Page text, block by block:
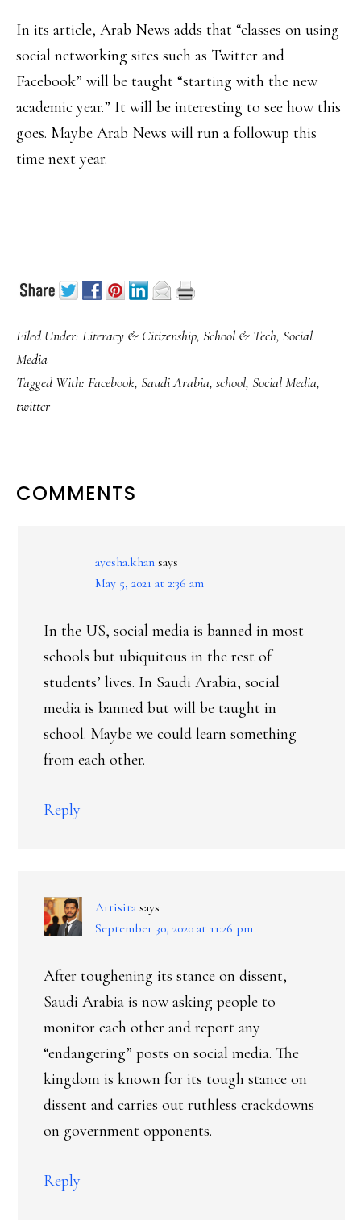
In its article, Arab News adds that “classes on using
social networking sites such as Twitter and
Facebook” will be taught “starting with the new
academic year.” It will be interesting to see how this
goes. Maybe Arab News will run a followup this
time next year.
Filed Under: Literacy & Citizenship, School & Tech, Social
Media
Tagged With: Facebook, Saudi Arabia, school, Social Media,
twitter
READER
COMMENTS
ayesha.khan says
May 5, 2021 at 2:36 am
In the US, social media is banned in most
schools but ubiquitous in the rest of
students’ lives. In Saudi Arabia, social
media is banned but will be taught in
school. Maybe we could learn something
from each other.
Reply
Artisita says
September 30, 2020 at 11:26 pm
After toughening its stance on dissent,
Saudi Arabia is now asking people to
monitor each other and report any
“endangering” posts on social media. The
kingdom is known for its tough stance on
dissent and carries out ruthless crackdowns
on government opponents.
Reply